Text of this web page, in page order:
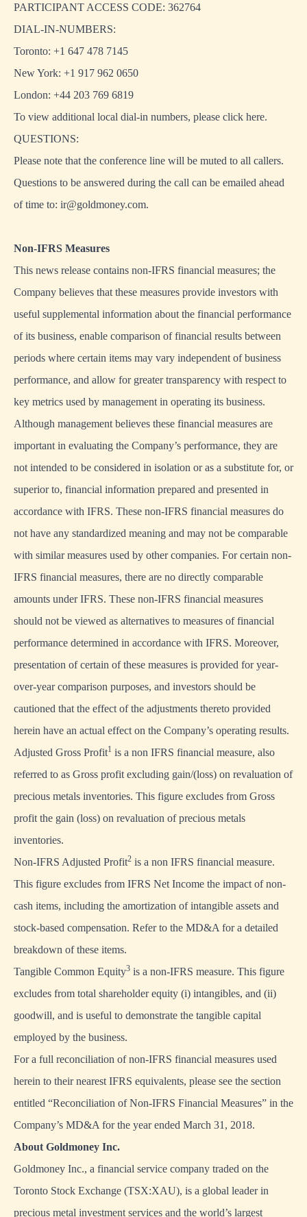
PARTICIPANT ACCESS CODE: 362764
DIAL-IN-NUMBERS:
Toronto: +1 647 478 7145
New York: +1 917 962 0650
London: +44 203 769 6819
To view additional local dial-in numbers, please click here.
QUESTIONS:
Please note that the conference line will be muted to all callers.
Questions to be answered during the call can be emailed ahead
of time to: ir@goldmoney.com.
Non-IFRS Measures
This news release contains non-IFRS financial measures; the
Company believes that these measures provide investors with
useful supplemental information about the financial performance
of its business, enable comparison of financial results between
periods where certain items may vary independent of business
performance, and allow for greater transparency with respect to
key metrics used by management in operating its business.
Although management believes these financial measures are
important in evaluating the Company’s performance, they are
not intended to be considered in isolation or as a substitute for, or
superior to, financial information prepared and presented in
accordance with IFRS. These non-IFRS financial measures do
not have any standardized meaning and may not be comparable
with similar measures used by other companies. For certain non-
IFRS financial measures, there are no directly comparable
amounts under IFRS. These non-IFRS financial measures
should not be viewed as alternatives to measures of financial
performance determined in accordance with IFRS. Moreover,
presentation of certain of these measures is provided for year-
over-year comparison purposes, and investors should be
cautioned that the effect of the adjustments thereto provided
herein have an actual effect on the Company’s operating results.
Adjusted Gross Profit1 is a non IFRS financial measure, also
referred to as Gross profit excluding gain/(loss) on revaluation of
precious metals inventories. This figure excludes from Gross
profit the gain (loss) on revaluation of precious metals
inventories.
Non-IFRS Adjusted Profit2 is a non IFRS financial measure.
This figure excludes from IFRS Net Income the impact of non-
cash items, including the amortization of intangible assets and
stock-based compensation. Refer to the MD&A for a detailed
breakdown of these items.
Tangible Common Equity3 is a non-IFRS measure. This figure
excludes from total shareholder equity (i) intangibles, and (ii)
goodwill, and is useful to demonstrate the tangible capital
employed by the business.
For a full reconciliation of non-IFRS financial measures used
herein to their nearest IFRS equivalents, please see the section
entitled “Reconciliation of Non-IFRS Financial Measures” in the
Company’s MD&A for the year ended March 31, 2018.
About Goldmoney Inc.
Goldmoney Inc., a financial service company traded on the
Toronto Stock Exchange (TSX:XAU), is a global leader in
precious metal investment services and the world’s largest